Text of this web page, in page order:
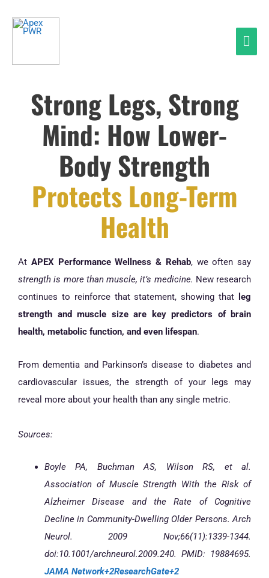
Strong Legs, Strong
Mind: How Lower-
Body Strength
Protects Long-Term
Health
At APEX Performance Wellness & Rehab, we often say
strength is more than muscle, it’s medicine. New research
continues to reinforce that statement, showing that
leg
strength and muscle size are key predictors of brain
health, metabolic function, and even lifespan.
From dementia and Parkinson’s disease to diabetes and
cardiovascular issues, the strength of your legs may
reveal more about your health than any single metric.
Sources:
Boyle PA, Buchman AS, Wilson RS, et al.
Association of Muscle Strength With the Risk of
Alzheimer Disease and the Rate of Cognitive
Decline in Community-Dwelling Older Persons. Arch
Neurol. 2009 Nov;66(11):1339-1344.
doi:10.1001/archneurol.2009.240. PMID: 19884695.
JAMA Network+2ResearchGate+2